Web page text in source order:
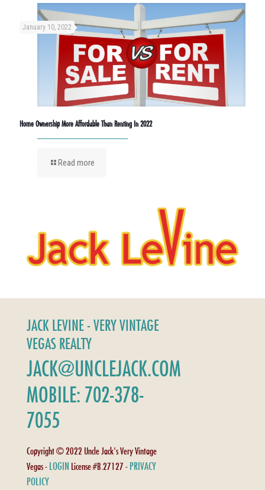
January 10, 2022
Home Ownership More Affordable Than Renting In 2022
Read more
JACK LEVINE - VERY VINTAGE
VEGAS REALTY
JACK@UNCLEJACK.COM
MOBILE: 702-378-
7055
Copyright © 2022 Uncle Jack's Very Vintage
Vegas - LOGIN License #B.27127 - PRIVACY
POLICY